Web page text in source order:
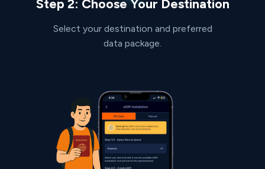
Step 2: Choose Your Destination
Select your destination and preferred
data package.